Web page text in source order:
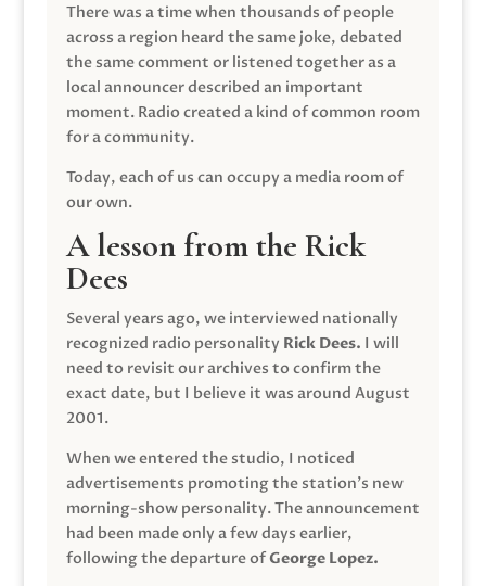
There was a time when thousands of people
across a region heard the same joke, debated
the same comment or listened together as a
local announcer described an important
moment. Radio created a kind of common room
for a community.
Today, each of us can occupy a media room of
our own.
A lesson from the Rick
Dees
Several years ago, we interviewed nationally
recognized radio personality Rick Dees. I will
need to revisit our archives to confirm the
exact date, but I believe it was around August
2001.
When we entered the studio, I noticed
advertisements promoting the station’s new
morning-show personality. The announcement
had been made only a few days earlier,
following the departure ofGeorge Lopez.